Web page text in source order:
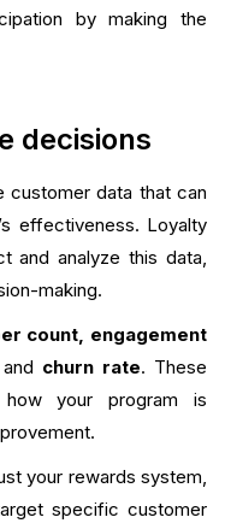
by making the
decisions
customer data that can
effectiveness. Loyalty
and analyze this data,
making.
count, engagement
and churn rate. These
your program is
your rewards system,
specific customer